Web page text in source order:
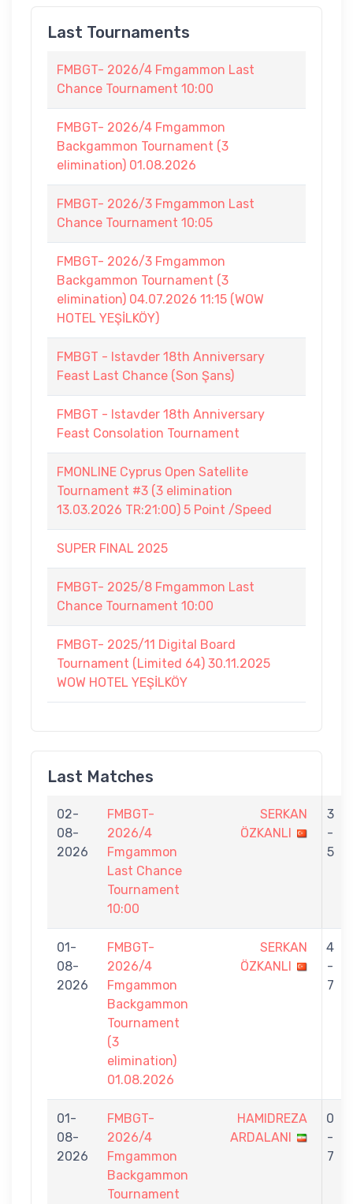
Last Tournaments
FMBGT- 2026/4 Fmgammon Last
Chance Tournament 10:00
FMBGT- 2026/4 Fmgammon
Backgammon Tournament (3
elimination) 01.08.2026
FMBGT- 2026/3 Fmgammon Last
Chance Tournament 10:05
FMBGT- 2026/3 Fmgammon
Backgammon Tournament (3
elimination) 04.07.2026 11:15 (WOW
HOTEL YEŞİLKÖY)
FMBGT - Istavder 18th Anniversary
Feast Last Chance (Son Şans)
FMBGT - Istavder 18th Anniversary
Feast Consolation Tournament
FMONLINE Cyprus Open Satellite
Tournament #3 (3 elimination
13.03.2026 TR:21:00) 5 Point /Speed
SUPER FINAL 2025
FMBGT- 2025/8 Fmgammon Last
Chance Tournament 10:00
FMBGT- 2025/11 Digital Board
Tournament (Limited 64) 30.11.2025
WOW HOTEL YEŞİLKÖY
Last Matches
02-
08-
2026
FMBGT-
2026/4
Fmgammon
Last Chance
Tournament
10:00
SERKAN
ÖZKANLI
3
-
5
01-
08-
2026
FMBGT-
2026/4
Fmgammon
Backgammon
Tournament
(3
elimination)
01.08.2026
SERKAN
ÖZKANLI
4
-
7
01-
08-
2026
FMBGT-
2026/4
Fmgammon
Backgammon
Tournament
HAMIDREZA
ARDALANI
0
-
7